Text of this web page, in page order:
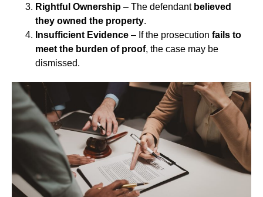
Rightful Ownership – The defendant believed
they owned the property.
Insufficient Evidence – If the prosecution fails to
meet the burden of proof, the case may be
dismissed.